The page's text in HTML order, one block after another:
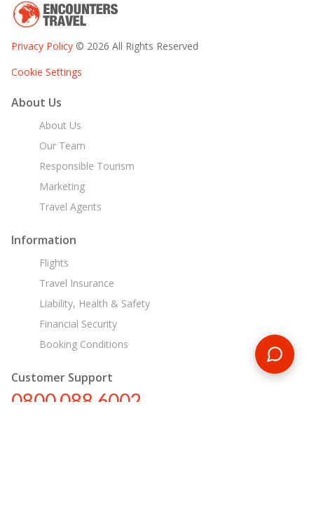
Privacy Policy © 2026 All Rights Reserved
Cookie Settings
About Us
About Us
Our Team
Responsible Tourism
Marketing
Travel Agents
Information
Flights
Travel Insurance
Liability, Health & Safety
Financial Security
Booking Conditions
Customer Support
0800 088 6002